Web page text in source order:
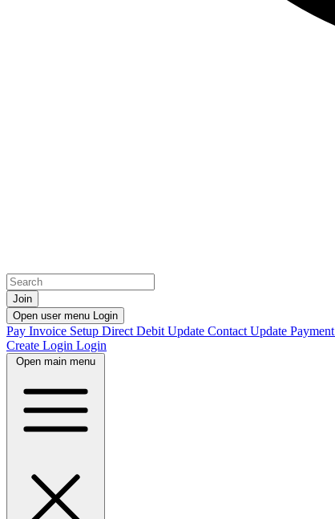
Join
Open user menu Login
Pay Invoice Setup Direct Debit Update Contact Update Payment
Create Login Login
Open main menu